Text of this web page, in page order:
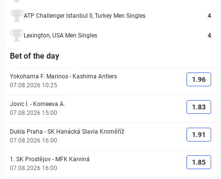
ATP Challenger Istanbul II, Turkey Men Singles 4
Lexington, USA Men Singles 4
Bet of the day
Yokohama F. Marinos - Kashima Antlers
07.08.2026 10:25
1.96
Jovic I. - Korneeva A.
07.08.2026 15:00
1.83
Dukla Praha - SK Hanácká Slavia Kroměříž
07.08.2026 16:00
1.91
1. SK Prostějov - MFK Karviná
07.08.2026 16:00
1.85